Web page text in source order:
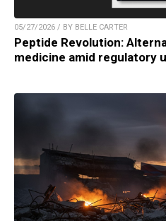
05/27/2026 / BY BELLE CARTER
Peptide Revolution:
medicine amid regulatory